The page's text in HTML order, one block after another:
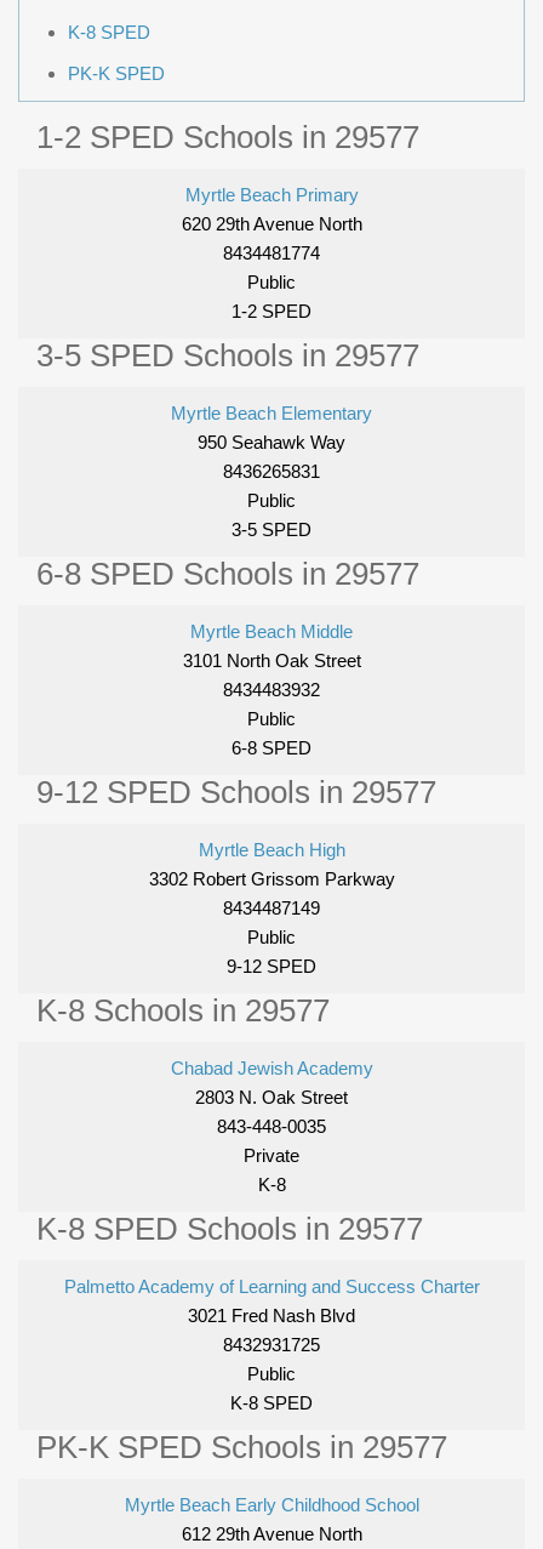
K-8 SPED
PK-K SPED
1-2 SPED Schools in 29577
Myrtle Beach Primary
620 29th Avenue North
8434481774
Public
1-2 SPED
3-5 SPED Schools in 29577
Myrtle Beach Elementary
950 Seahawk Way
8436265831
Public
3-5 SPED
6-8 SPED Schools in 29577
Myrtle Beach Middle
3101 North Oak Street
8434483932
Public
6-8 SPED
9-12 SPED Schools in 29577
Myrtle Beach High
3302 Robert Grissom Parkway
8434487149
Public
9-12 SPED
K-8 Schools in 29577
Chabad Jewish Academy
2803 N. Oak Street
843-448-0035
Private
K-8
K-8 SPED Schools in 29577
Palmetto Academy of Learning and Success Charter
3021 Fred Nash Blvd
8432931725
Public
K-8 SPED
PK-K SPED Schools in 29577
Myrtle Beach Early Childhood School
612 29th Avenue North